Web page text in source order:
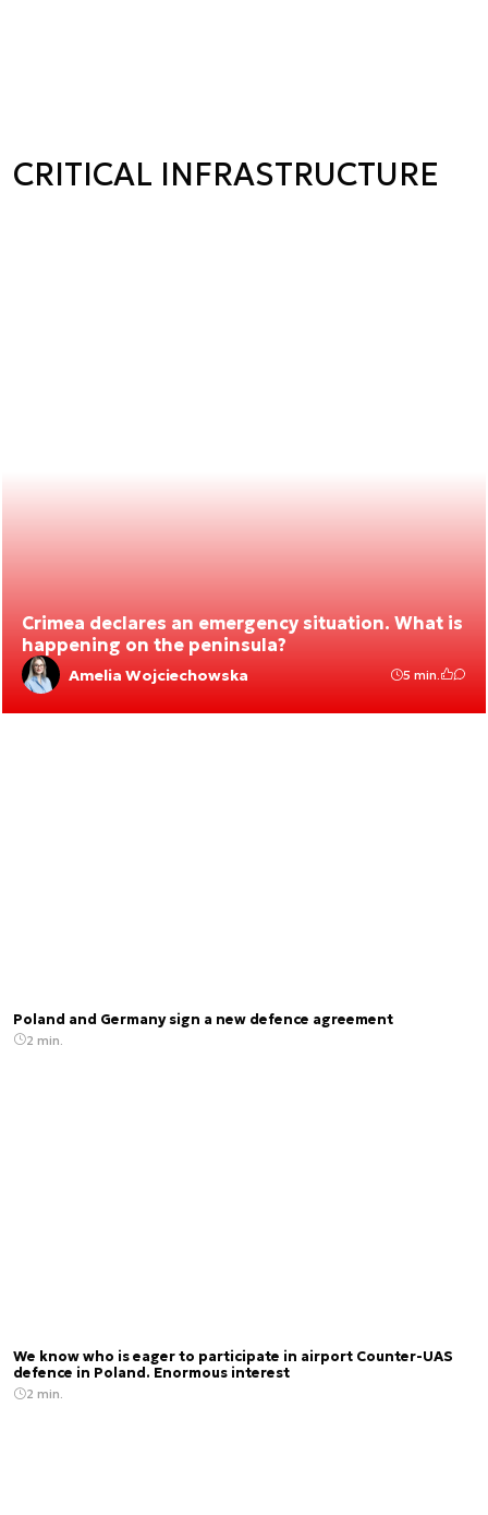
CRITICAL INFRASTRUCTURE
Crimea declares an emergency situation. What is
happening on the peninsula?
Amelia Wojciechowska 5 min.
Poland and Germany sign a new defence agreement
2 min.
We know who is eager to participate in airport Counter-UAS
defence in Poland. Enormous interest
2 min.